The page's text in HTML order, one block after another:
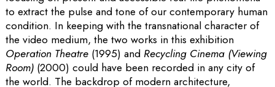
to extract the pulse and tone of our contemporary human
condition. In keeping with the transnational character of
the video medium, the two works in this exhibition
Operation Theatre (1995) and Recycling Cinema (Viewing
Room) (2000) could have been recorded in any city of
the world. The backdrop of modern architecture,